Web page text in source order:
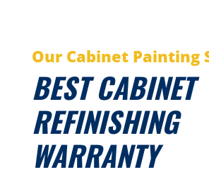
Our Cabinet Painting
BEST CABINET
REFINISHING
WARRANTY